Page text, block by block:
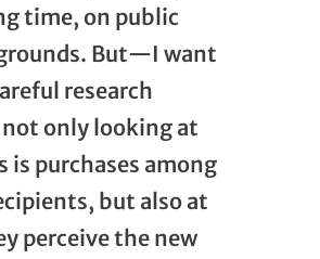
time, on public
But—I want
research
only looking at
is purchases among
but also at
perceive the new